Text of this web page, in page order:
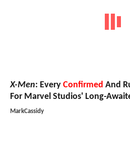
X-Men: Every Confirmed And
For Marvel Studios' Long-
MarkCassidy